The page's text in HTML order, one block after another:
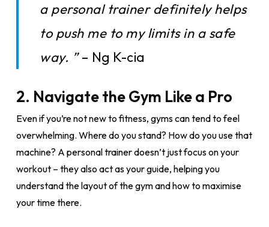
a personal trainer definitely helps
to push me to my limits in a safe
way. ”– Ng K-cia
2. Navigate the Gym Like a Pro
Even if you’re not new to fitness, gyms can tend to feel
overwhelming. Where do you stand? How do you use that
machine? A personal trainer doesn’t just focus on your
workout – they also act as your guide, helping you
understand the layout of the gym and how to maximise
your time there.